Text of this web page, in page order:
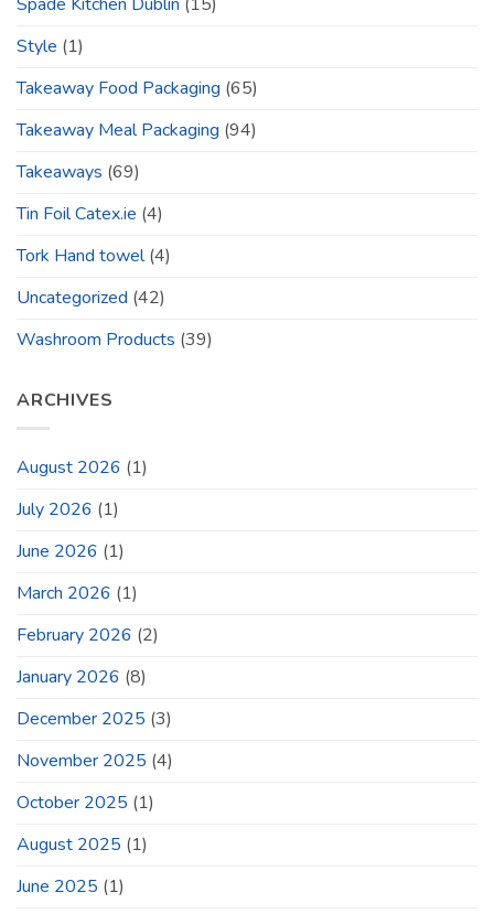
Style (1)
Takeaway Food Packaging (65)
Takeaway Meal Packaging (94)
Takeaways (69)
Tin Foil Catex.ie (4)
Tork Hand towel(4)
Uncategorized (42)
Washroom Products (39)
ARCHIVES
August 2026 (1)
July 2026 (1)
June 2026 (1)
March 2026 (1)
February 2026 (2)
January 2026 (8)
December 2025 (3)
November 2025 (4)
October 2025 (1)
August 2025 (1)
June 2025 (1)